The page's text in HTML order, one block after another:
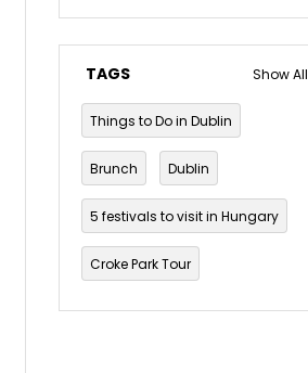
TAGS Show All
Things to Do in Dublin
Brunch Dublin
5 festivals to visit in Hungary
Croke Park Tour
Dublin Musical Tour